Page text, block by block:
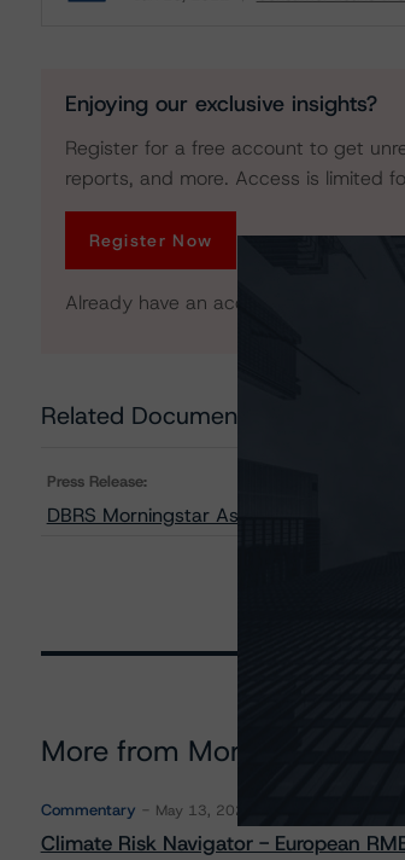
Enjoying our exclusive insights?
Register for a free account to get
reports, and more. Access is limited
Register Now
Already have an account?
Related Documents
Press Release:
DBRS Morningstar Assigns Provisional
More from Morningstar
Commentary May 13, 2026
Climate Risk Navigator - European